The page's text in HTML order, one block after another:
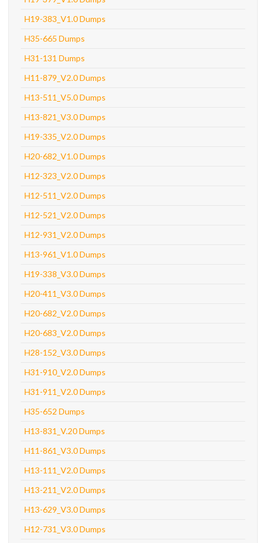
H19-383_V1.0 Dumps
H35-665 Dumps
H31-131 Dumps
H11-879_V2.0 Dumps
H13-511_V5.0 Dumps
H13-821_V3.0 Dumps
H19-335_V2.0 Dumps
H20-682_V1.0 Dumps
H12-323_V2.0 Dumps
H12-511_V2.0 Dumps
H12-521_V2.0 Dumps
H12-931_V2.0 Dumps
H13-961_V1.0 Dumps
H19-338_V3.0 Dumps
H20-411_V3.0 Dumps
H20-682_V2.0 Dumps
H20-683_V2.0 Dumps
H28-152_V3.0 Dumps
H31-910_V2.0 Dumps
H31-911_V2.0 Dumps
H35-652 Dumps
H13-831_V.20 Dumps
H11-861_V3.0 Dumps
H13-111_V2.0 Dumps
H13-211_V2.0 Dumps
H13-629_V3.0 Dumps
H12-731_V3.0 Dumps